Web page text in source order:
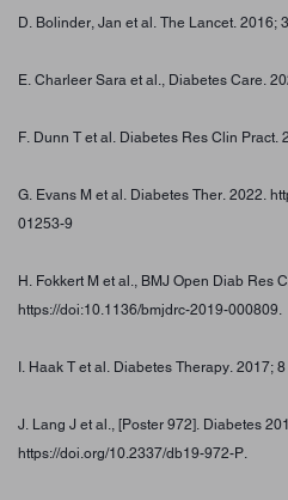
D. Bolinder, Jan et al. The Lancet. 2016;
E. Charleer Sara et al., Diabetes Care.
F. Dunn T et al. Diabetes Res Clin Pract.
G. Evans M et al. Diabetes Ther. 2022.
01253-9
H. Fokkert M et al., BMJ Open Diab Res
https://doi:10.1136/bmjdrc-2019-000809.
I. Haak T et al. Diabetes Therapy. 2017; 8
J. Lang J et al., [Poster 972]. Diabetes
https://doi.org/10.2337/db19-972-P.